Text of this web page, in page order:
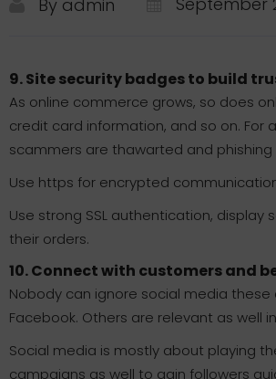
By admin
9. Site security badges to build
As online commerce grows, so does
credit card information, and so on.
scammers are thawarted and
Use https for encrypted
Use strong SSL authentication, display
their orders.
10. Connect with customers and
Nobody can ignore social media
Facebook. Others are relevant as well
Social media is mostly about playing
campaigns as well to gain followers